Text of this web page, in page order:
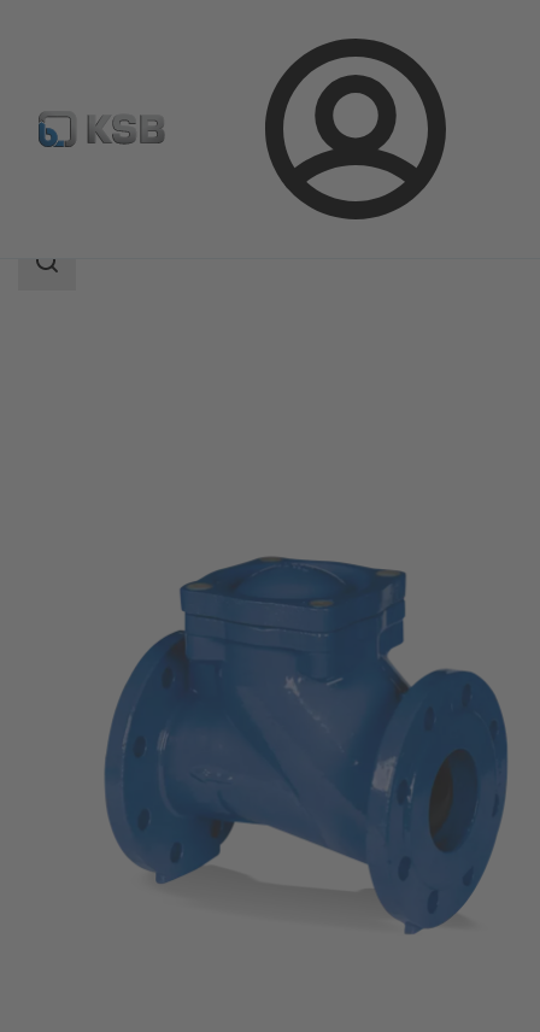
Login
BOA-RPL
Area